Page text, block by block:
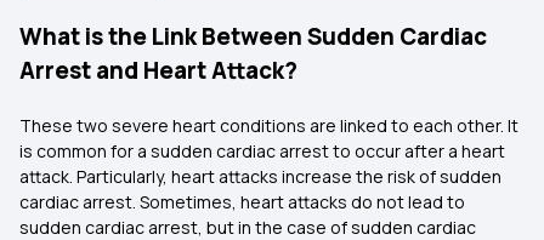
What is the Link Between Sudden Cardiac
Arrest and Heart Attack?
These two severe heart conditions are linked to each other. It
is common for a sudden cardiac arrest to occur after a heart
attack. Particularly, heart attacks increase the risk of sudden
cardiac arrest. Sometimes, heart attacks do not lead to
sudden cardiac arrest, but in the case of sudden cardiac